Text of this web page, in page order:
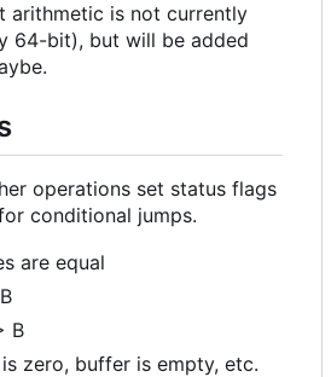
arithmetic is not currently
64-bit), but will be added
operations set status flags
conditional jumps.
are equal
B
zero, buffer is empty, etc.